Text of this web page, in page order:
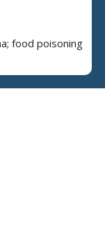
food poisoning